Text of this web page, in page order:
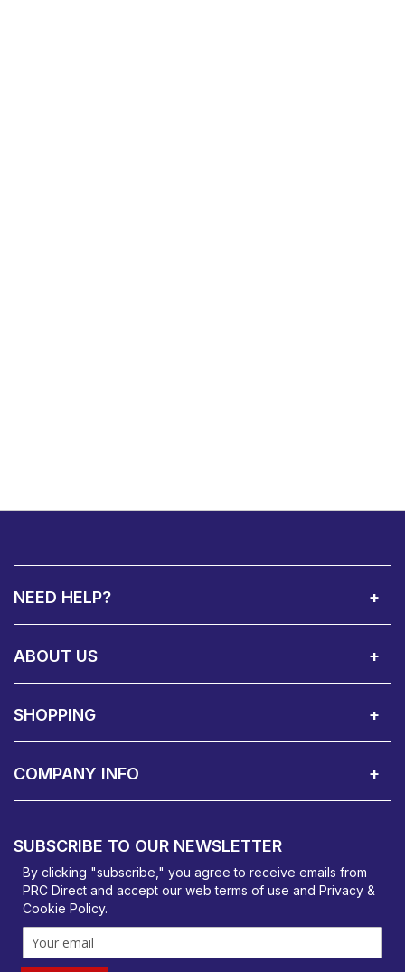
NEED HELP?
ABOUT US
SHOPPING
COMPANY INFO
SUBSCRIBE TO OUR NEWSLETTER
By clicking "subscribe," you agree to receive emails from
PRC Direct and accept our web terms of use and Privacy &
Cookie Policy.